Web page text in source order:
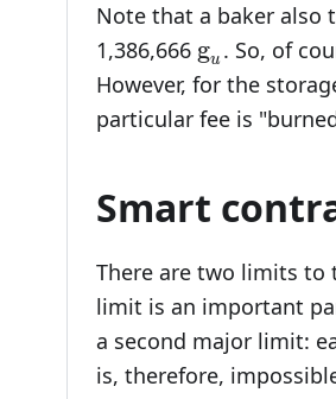
Note that a baker also
1,386,666 \text{g}_u
gu . So, of
However, for the
particular fee is
Smart
There are two limits to
limit is an important
a second major limit:
is, therefore,